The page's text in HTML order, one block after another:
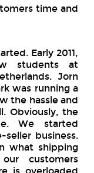
time and
Early 2011,
students at
Jorn
was running a
the hassle and
Obviously, the
We started
seller business.
what shipping
customers